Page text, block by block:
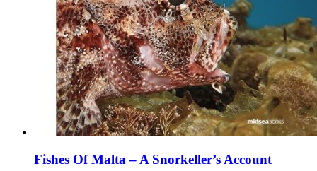
Fishes Of Malta – A Snorkeller’s Account